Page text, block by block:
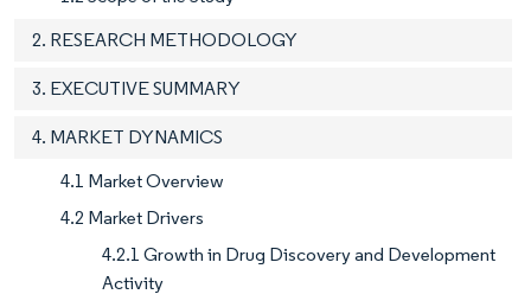
2. RESEARCH METHODOLOGY
3. EXECUTIVE SUMMARY
4. MARKET DYNAMICS
4.1 Market Overview
4.2 Market Drivers
4.2.1 Growth in Drug Discovery and Development
Activity